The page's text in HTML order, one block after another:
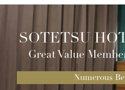
SOTETSU
Great Value
Numerous